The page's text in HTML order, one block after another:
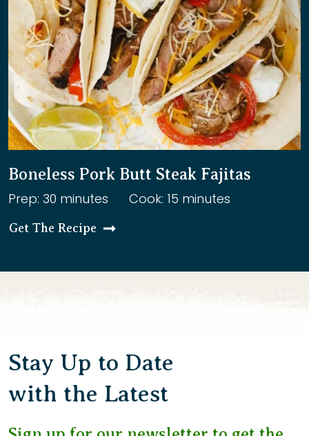
Boneless Pork Butt Steak Fajitas
Prep: 30 minutes Cook: 15 minutes
Get The Recipe
Stay Up to Date
with the Latest